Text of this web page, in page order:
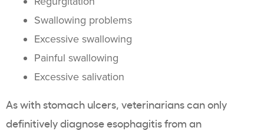
Swallowing problems
Excessive swallowing
Painful swallowing
Excessive salivation
As with stomach ulcers, veterinarians can only
definitively diagnose esophagitis from an